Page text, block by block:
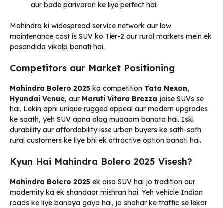
aur bade parivaron ke liye perfect hai.
Mahindra ki widespread service network aur low
maintenance cost is SUV ko Tier-2 aur rural markets mein ek
pasandida vikalp banati hai.
Competitors aur Market Positioning
Mahindra Bolero 2025 ka competition Tata Nexon,
Hyundai Venue, aur Maruti Vitara Brezza jaise SUVs se
hai. Lekin apni unique rugged appeal aur modern upgrades
ke saath, yeh SUV apna alag muqaam banata hai. Iski
durability aur affordability isse urban buyers ke sath-sath
rural customers ke liye bhi ek attractive option banati hai.
Kyun Hai Mahindra Bolero 2025 Visesh?
Mahindra Bolero 2025 ek aisa SUV hai jo tradition aur
modernity ka ek shandaar mishran hai. Yeh vehicle Indian
roads ke liye banaya gaya hai, jo shahar ke traffic se lekar